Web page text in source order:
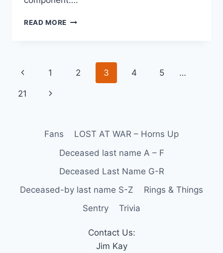
READ MORE
1 2 3 4 5 …
21
Fans
LOST AT WAR – Horns Up
Deceased last name A – F
Deceased Last Name G-R
Deceased-by last name S-Z
Rings & Things
Sentry
Trivia
Contact Us:
Jim Kay